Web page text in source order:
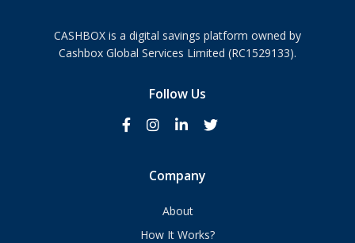
CASHBOX is a digital savings platform owned by
Cashbox Global Services Limited (RC1529133).
Follow Us
Company
About
How It Works?